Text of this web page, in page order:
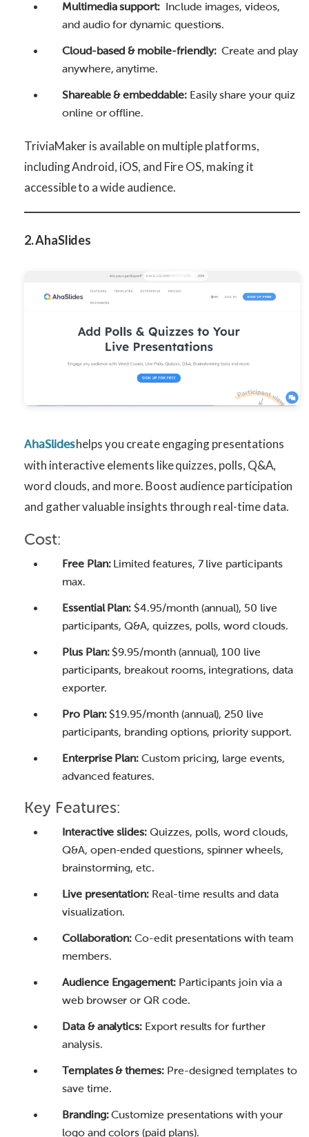
Multimedia support: Include images, videos,
and audio for dynamic questions.
Cloud-based & mobile-friendly:Create and play
anywhere, anytime.
Shareable & embeddable: Easily share your quiz
online or offline.
TriviaMaker is available on multiple platforms,
including Android, iOS, and Fire OS, making it
accessible to a wide audience.
2. AhaSlides
AhaSlideshelps you create engaging presentations
with interactive elements like quizzes, polls, Q&A,
word clouds, and more. Boost audience participation
and gather valuable insights through real-time data.
Cost:
Free Plan:Limited features, 7 live participants
max.
Essential Plan: $4.95/month (annual), 50 live
participants, Q&A, quizzes, polls, word clouds.
Plus Plan:$9.95/month (annual), 100 live
participants, breakout rooms, integrations, data
exporter.
Pro Plan:$19.95/month (annual), 250 live
participants, branding options, priority support.
Enterprise Plan:Custom pricing, large events,
advanced features.
Key Features:
Interactive slides: Quizzes, polls, word clouds,
Q&A, open-ended questions, spinner wheels,
brainstorming, etc.
Live presentation: Real-time results and data
visualization.
Collaboration:Co-edit presentations with team
members.
Audience Engagement:Participants join via a
web browser or QR code.
Data & analytics: Export results for further
analysis.
Templates & themes: Pre-designed templates to
save time.
Branding:Customize presentations with your
logo and colors (paid plans).